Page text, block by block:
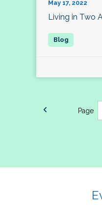
May 17, 2022
Living in Two
Page